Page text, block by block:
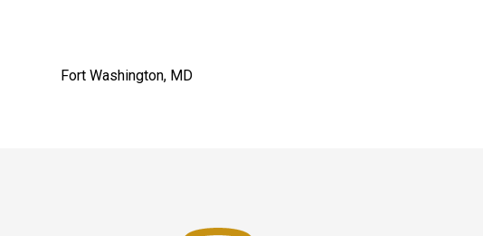
Fort Washington, MD